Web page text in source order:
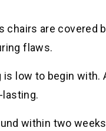
are covered
flaws.
low to begin with.
within two